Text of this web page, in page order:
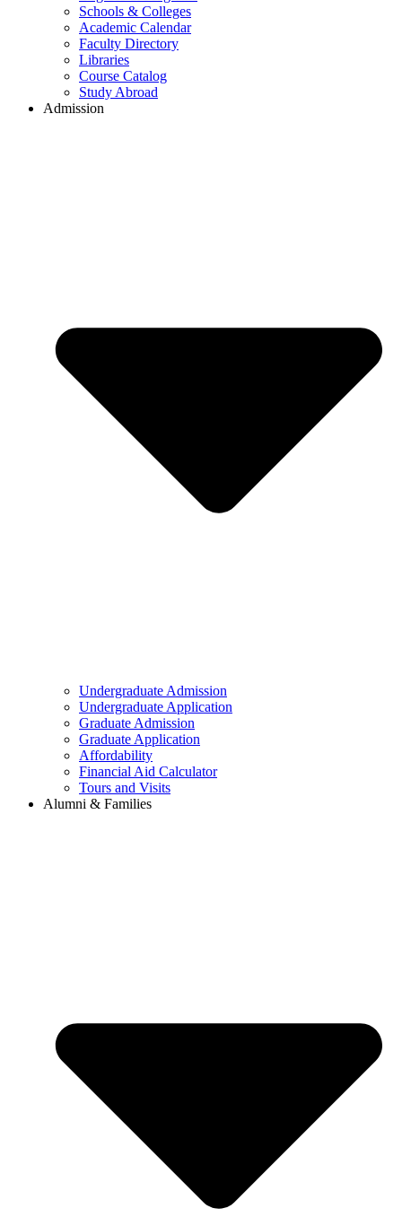
Schools & Colleges
Academic Calendar
Faculty Directory
Libraries
Course Catalog
Study Abroad
Admission
Undergraduate Admission
Undergraduate Application
Graduate Admission
Graduate Application
Affordability
Financial Aid Calculator
Tours and Visits
Alumni & Families